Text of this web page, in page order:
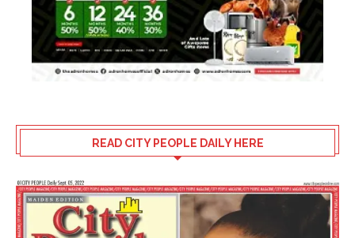
READ CITY PEOPLE DAILY HERE